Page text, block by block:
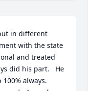
in different
with the state
and treated
did his part.   He
always.